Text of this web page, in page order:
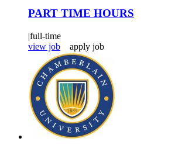
PART TIME HOURS
|full-time
view job
apply job